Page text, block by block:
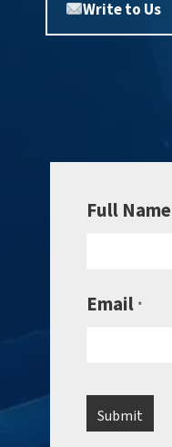
Write to Us
Full Name
Email *